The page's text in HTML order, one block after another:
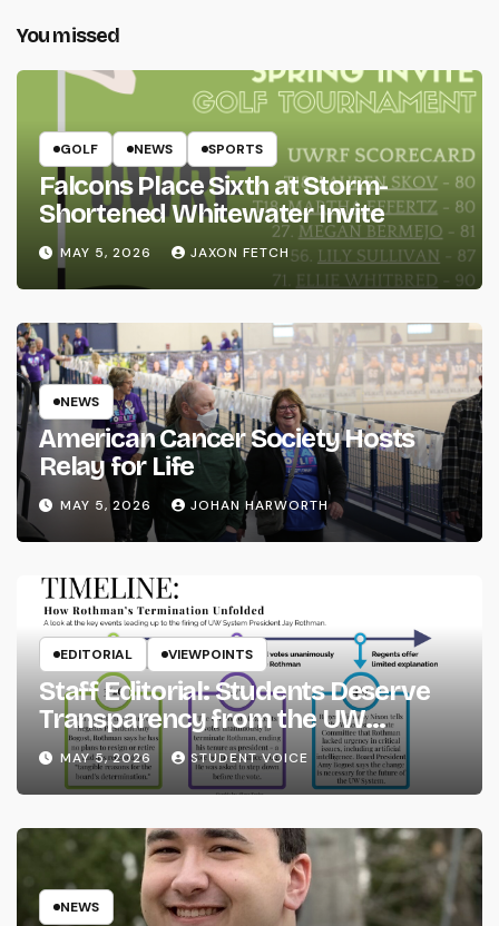
You missed
GOLF NEWS SPORTS
Falcons Place Sixth at Storm-
Shortened Whitewater Invite
MAY 5, 2026 JAXON FETCH
NEWS
American Cancer Society Hosts
Relay for Life
MAY 5, 2026 JOHAN HARWORTH
EDITORIAL VIEWPOINTS
Staff Editorial: Students Deserve
Transparency from the UW
System
MAY 5, 2026 STUDENT VOICE
NEWS